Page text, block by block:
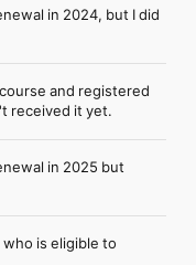
in 2024, but I did
and registered
received it yet.
in 2025 but
is eligible to